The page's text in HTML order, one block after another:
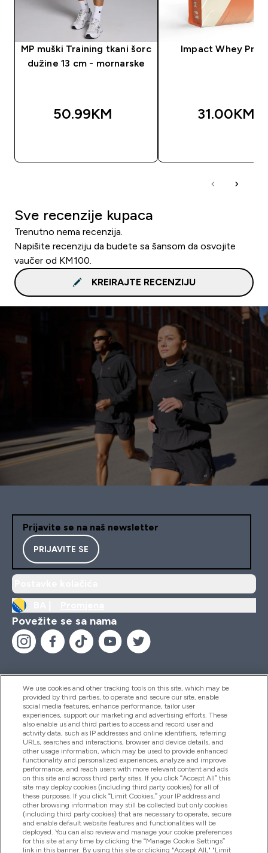
MP muški Training tkani šorc
dužine 13 cm - mornarske
50.99KM‎
Impact Whey
31.00KM‎
Sve recenzije kupaca
Trenutno nema recenzija.
Napišite recenziju da budete sa šansom da osvojite
vaučer od KM100.
KREIRAJTE RECENZIJU
Prijavite se na naš newsletter
PRIJAVITE SE
Povežite se sa nama
Pomoć I Informacije
Proizvodi
Informacije O Kompaniji
Lojalnost I Nagrade
We use cookies and other tracking tools on this site, which may be
provided by third parties, to operate and secure our site, enable
social media features, enhance performance, tailor user
experiences, support our marketing and advertising efforts. These
also enable us and third parties to access and record user and
activity data, such as IP addresses and online identifiers, referring
URLs, searches and interactions, browser and device details, and
other usage information, which may be used to provide enhanced
functionality and personalized experiences, analyze and improve
performance, and reach users with more relevant content and ads
on this site and across third party sites. If you click “Accept All” this
site may deploy cookies (including third party cookies) for all of
these purposes. If you click “Limit Cookies,” your IP address and
other browsing information may still be collected but only cookies
(including third party cookies) that are necessary to operate, secure
and enable default website features and functionalities will be
deployed. You can also review and manage your cookie preferences
for this site at any time by clicking the “Manage Cookie Settings”
link in this banner. By using this site or clicking "Accept All," "Limit